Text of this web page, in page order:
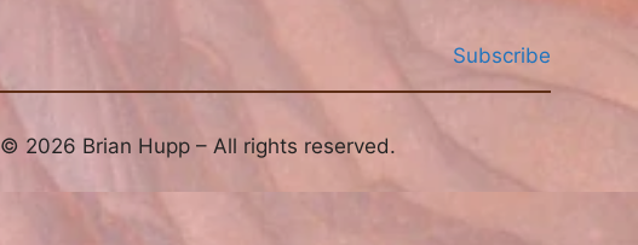
Subscribe
© 2026 Brian Hupp – All rights reserved.